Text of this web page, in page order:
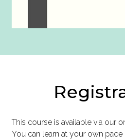
This course is available via our
You can learn at your own